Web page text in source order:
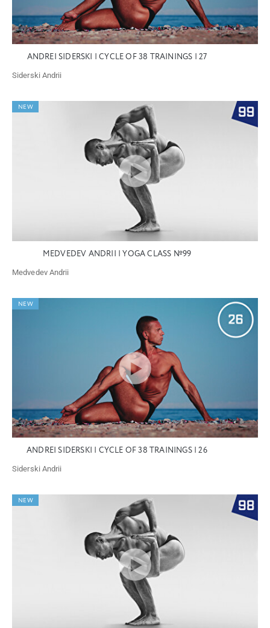
ANDREI SIDERSKI | CYCLE OF 38 TRAININGS | 27
Siderski Andrii
NEW
MEDVEDEV ANDRII | YOGA CLASS №99
Medvedev Andrii
NEW
ANDREI SIDERSKI | CYCLE OF 38 TRAININGS | 26
Siderski Andrii
NEW